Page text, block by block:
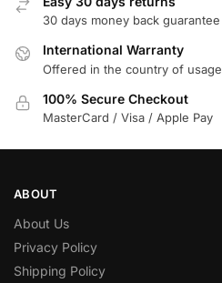
30 days money back guarantee
International Warranty
Offered in the country of usage
100% Secure Checkout
MasterCard / Visa / Apple Pay
ABOUT
About Us
Privacy Policy
Shipping Policy